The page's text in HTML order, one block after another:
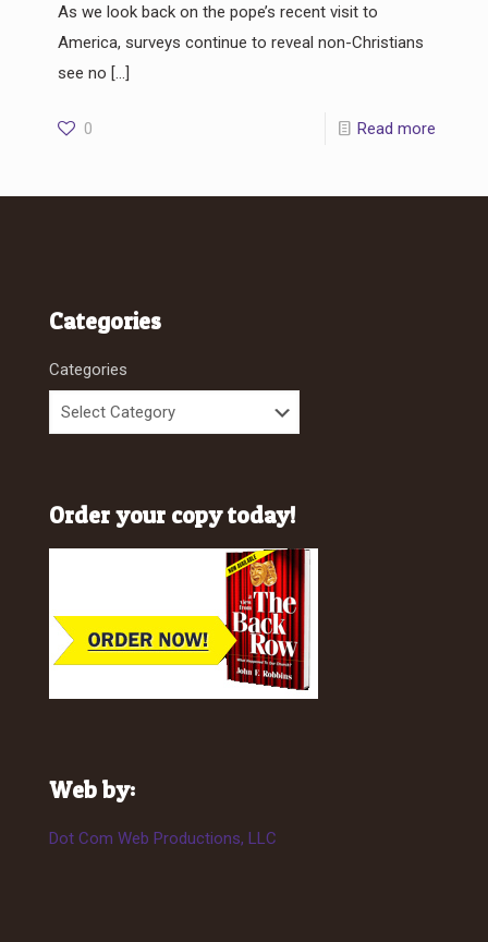
As we look back on the pope’s recent visit to
America, surveys continue to reveal non-Christians
see no […]
0 Read more
Categories
Categories
Order your copy today!
Web by:
Dot Com Web Productions, LLC